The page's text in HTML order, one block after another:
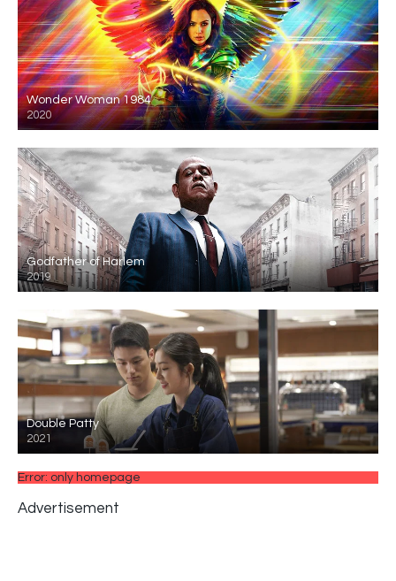
Wonder Woman 1984
2020
Godfather of Harlem
2019
Double Patty
2021
Error: only homepage
Advertisement